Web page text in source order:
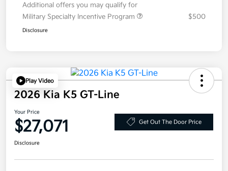
Additional offers you may qualify for
Military Specialty Incentive Program
$500
Disclosure
Play Video
2026 Kia K5 GT-Line
Your Price
$27,071 Get Out The Door Price
Disclosure